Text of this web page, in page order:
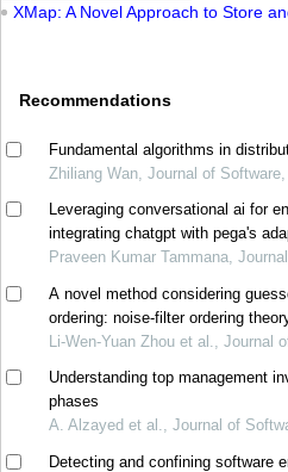
XMap: A Novel Approach to Store
Recommendations
Fundamental algorithms in
Zhiliang Wan, Journal of
Leveraging conversational ai for
integrating chatgpt with pega's
manager
Praveen Kumar Tammana,
A novel method considering
ordering: noise-filter ordering
structure theory
Li-Wen-Yuan Zhou et al., Journal
Understanding top management
phases
A. Alzayed et al., Journal of
Detecting and confining software